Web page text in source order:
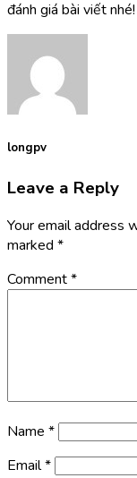
đánh giá bài viết nhé!
longpv
Leave a Reply
Your email address
marked *
Comment*
Name *
Email*